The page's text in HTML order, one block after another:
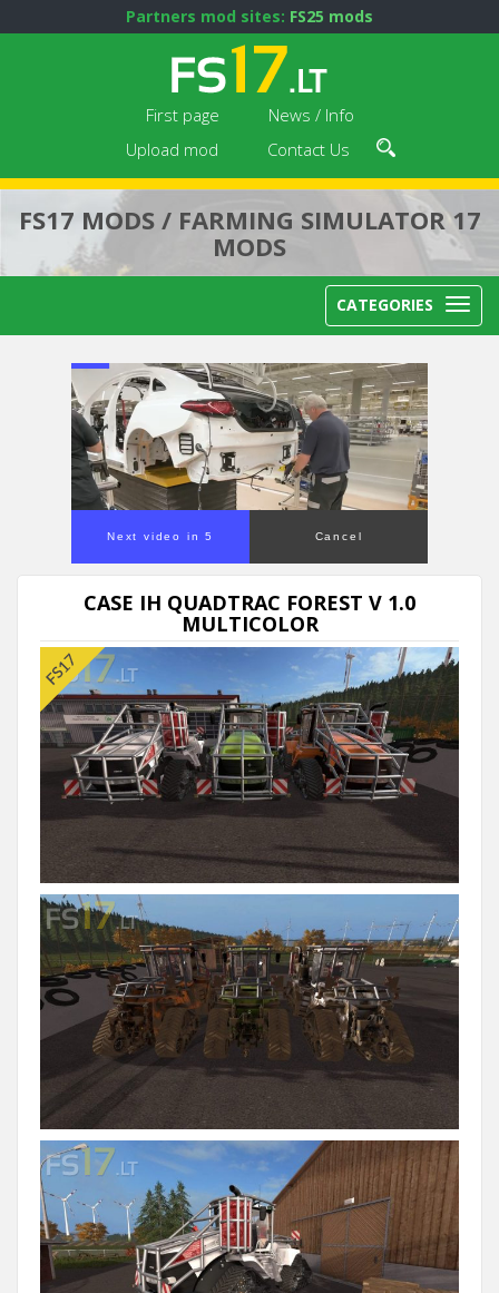
Partners mod sites: FS25 mods
First page
News / Info
Upload mod
Contact Us
FS17 MODS / FARMING SIMULATOR 17
MODS
CATEGORIES
Next video in 5 Cancel
CASE IH QUADTRAC FOREST V 1.0
MULTICOLOR